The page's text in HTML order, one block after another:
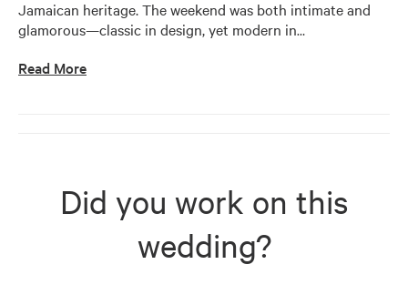
Jamaican heritage. The weekend was both intimate and
glamorous—classic in design, yet modern in…
Read More
Did you work on this
wedding?